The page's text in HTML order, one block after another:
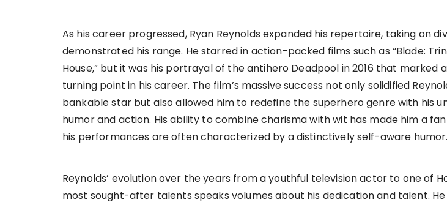
As his career progressed, Ryan Reynolds expanded his repertoire, taking on
demonstrated his range. He starred in action-packed films such as “Blade:
House,” but it was his portrayal of the antihero Deadpool in 2016 that marked
turning point in his career. The film’s massive success not only solidified
bankable star but also allowed him to redefine the superhero genre with his
humor and action. His ability to combine charisma with wit has made him a
his performances are often characterized by a distinctively self-aware humor.
Reynolds’ evolution over the years from a youthful television actor to one of
most sought-after talents speaks volumes about his dedication and talent.